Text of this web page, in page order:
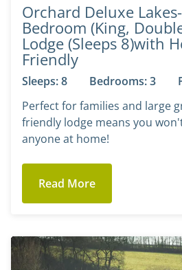
Orchard Deluxe
Bedroom (King,
Lodge (Sleeps 8)with
Friendly
Sleeps: 8 Bedrooms: 3
Perfect for families and large
friendly lodge means you
anyone at home!
Read More